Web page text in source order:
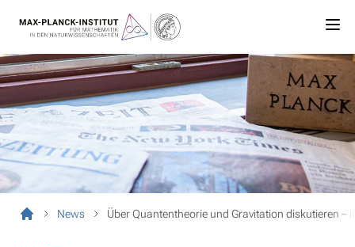
News Über Quantentheorie und Gravitation diskutieren –